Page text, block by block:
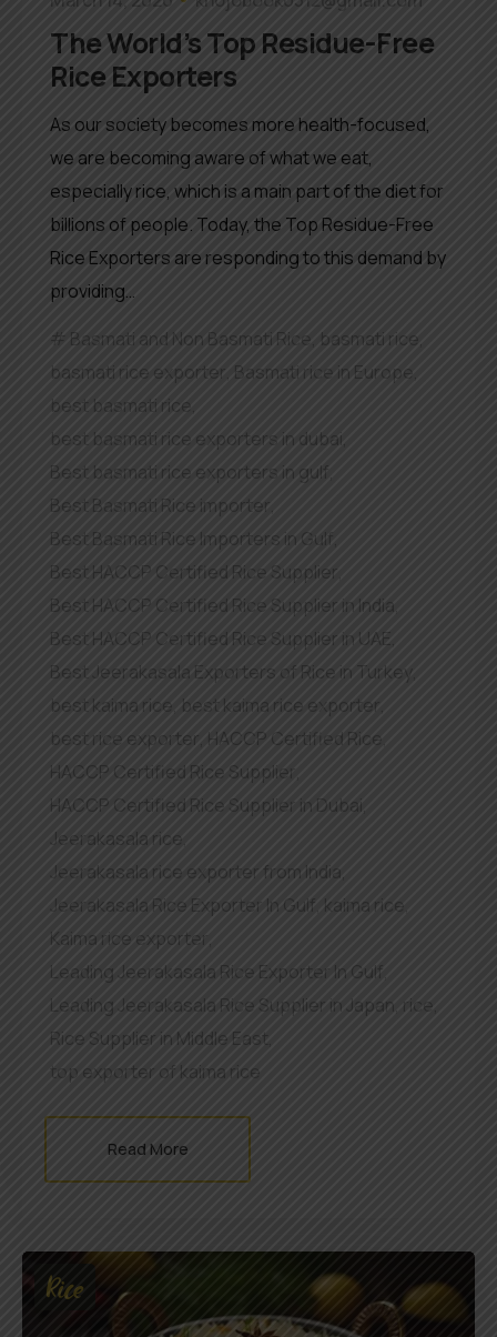
The World’s Top Residue-Free
Rice Exporters
As our society becomes more health-focused,
we are becoming aware of what we eat,
especially rice, which is a main part of the diet for
billions of people. Today, the Top Residue-Free
Rice Exporters are responding to this demand by
providing…
Basmati and Non Basmati Rice, basmati rice,
basmati rice exporter, Basmati rice in Europe,
best basmati rice,
best basmati rice exporters in dubai,
Best basmati rice exporters in gulf
Best Basmati Rice importer,
Best Basmati Rice Importers in Gulf,
Best HACCP Certified Rice Supplier
Best HACCP Certified Rice Supplier in India
Best HACCP Certified Rice Supplier in UAE,
Best Jeerakasala Exporters of Rice in Turkey,
best kaima rice best kaima rice exporter,
best rice exporter, HACCP Certified Rice
HACCP Certified Rice Supplier
HACCP Certified Rice Supplier in Dubai
Jeerakasala rice
Jeerakasala rice exporter from India,
Jeerakasala Rice Exporter In Gulf kaima rice
Kaima rice exporter ,
Leading Jeerakasala Rice Exporter In Gulf
Leading Jeerakasala Rice Supplier in Japan rice,
Rice Supplier in Middle East,
top exporter of kaima rice
Read More
Rice